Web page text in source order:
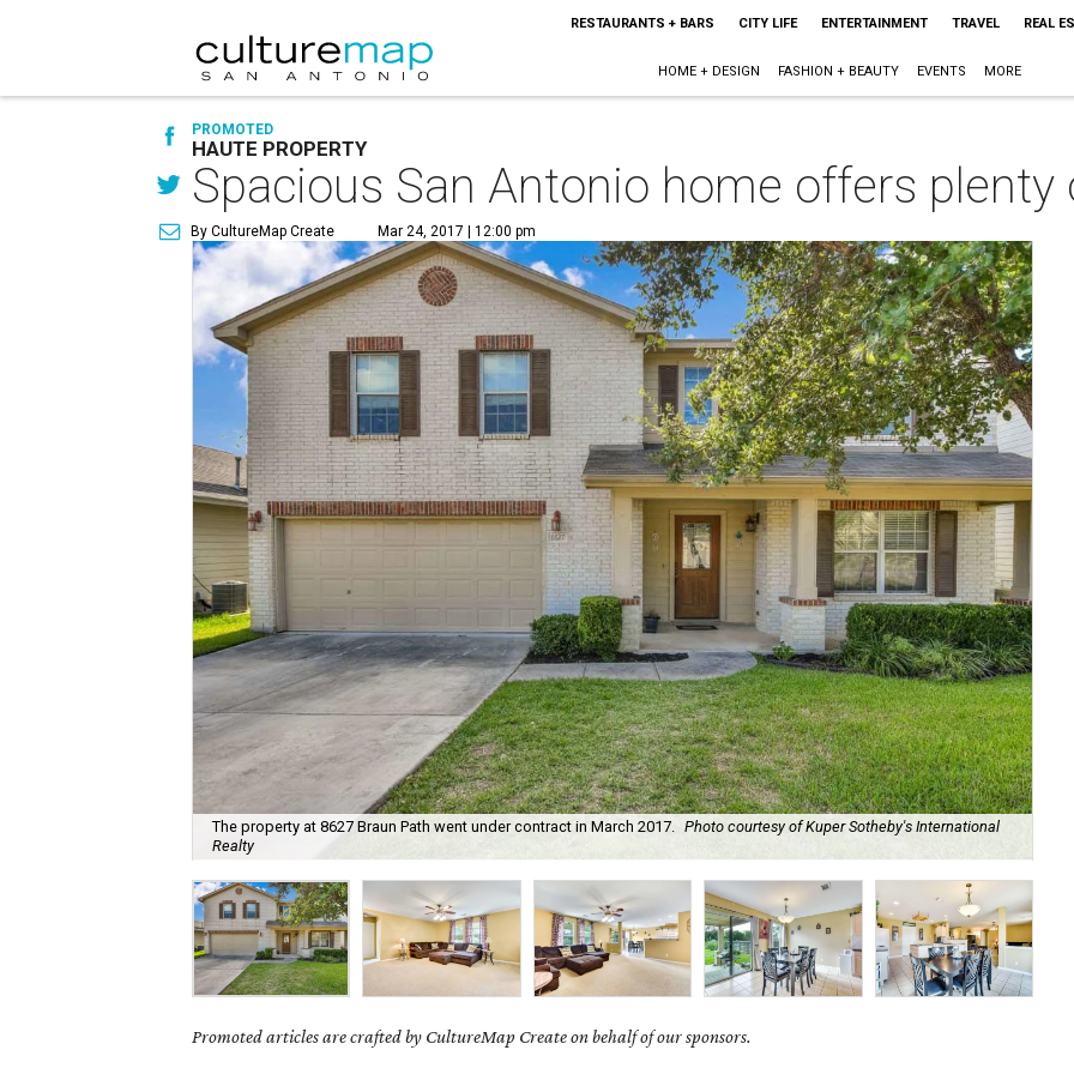
RESTAURANTS + BARS CITY LIFE ENTERTAINMENT TRAVEL REAL
HOME + DESIGN FASHION + BEAUTY EVENTS MORE
PROMOTED
HAUTE PROPERTY
Spacious San Antonio home offers
By CultureMap Create Mar 24, 2017 | 12:00 pm
The property at 8627 Braun Path went under contract in March 2017. Photo courtesy of Kuper Sotheby's International
Realty
Promoted articles are crafted by CultureMap Create on behalf of our sponsors.